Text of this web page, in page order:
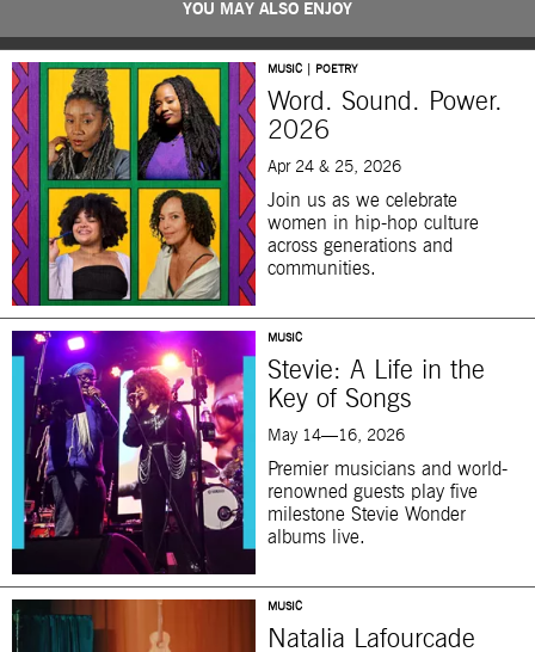
YOU MAY ALSO ENJOY
MUSIC | POETRY
Word. Sound. Power.
2026
Apr 24 & 25, 2026
Join us as we celebrate
women in hip-hop culture
across generations and
communities.
MUSIC
Stevie: A Life in the
Key of Songs
May 14—16, 2026
Premier musicians and world-
renowned guests play five
milestone Stevie Wonder
albums live.
MUSIC
Natalia Lafourcade